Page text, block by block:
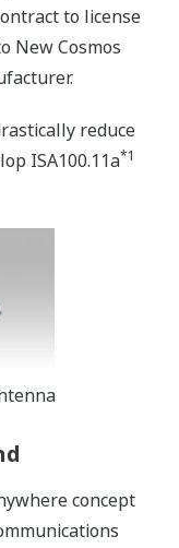
to license
New Cosmos
reduce
ISA100.11a*1
concept